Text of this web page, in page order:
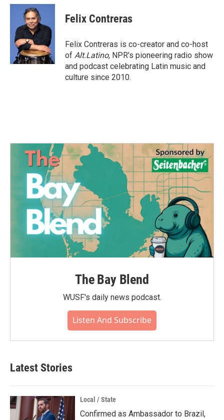
c
o
i
t
t
e
r
n
e
d
I
n
Felix Contreras
Felix Contreras is co-creator and co-host
of Alt.Latino, NPR's pioneering radio show
and podcast celebrating Latin music and
culture since 2010.
The Bay Blend
WUSF's daily news podcast.
Listen And Subscribe
Latest Stories
Local / State
Confirmed as Ambassador to Brazil,